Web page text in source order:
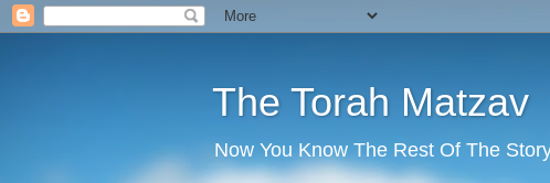
The Torah Matzav
Now You Know The Rest Of The